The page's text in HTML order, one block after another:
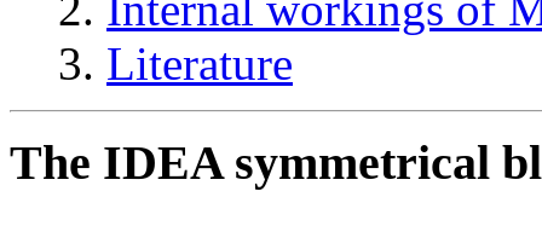
Literature
The IDEA symmetrical